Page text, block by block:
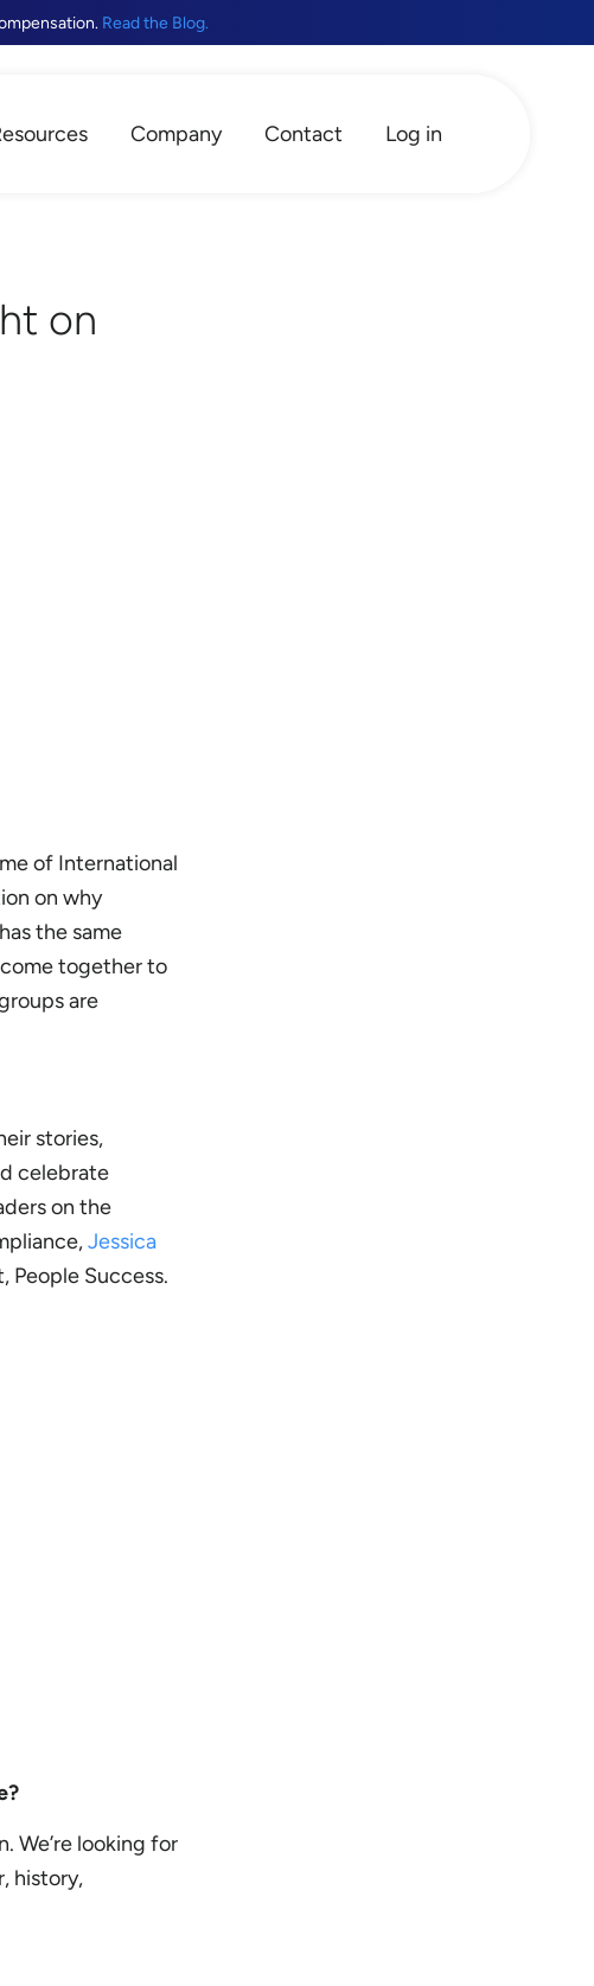
Read the Blog.
Company Contact Log in
on
of International
on why
the same
together to
are
stories,
celebrate
on the
Jessica
People Success.
We’re looking for
history,